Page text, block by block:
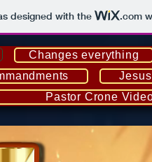
designed with the .com
Changes everything
Pastor Crone